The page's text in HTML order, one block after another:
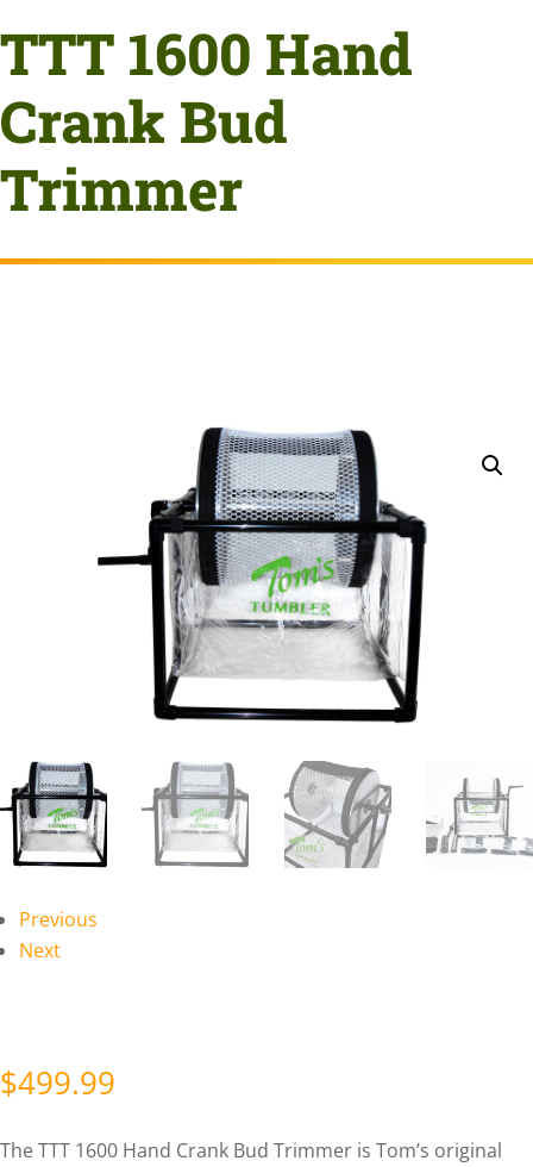
TTT 1600 Hand
Crank Bud
Trimmer
Previous
Next
$499.99
The TTT 1600 Hand Crank Bud Trimmer is Tom’s original